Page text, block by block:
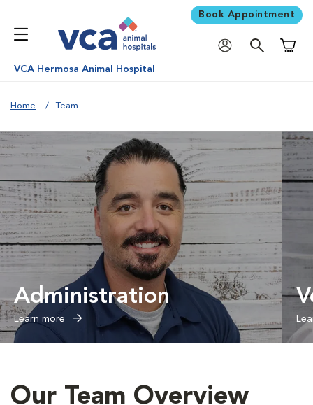
Book Appointment
VCA Hermosa Animal Hospital
Home Team
Administration
Learn more
Our Team Overview